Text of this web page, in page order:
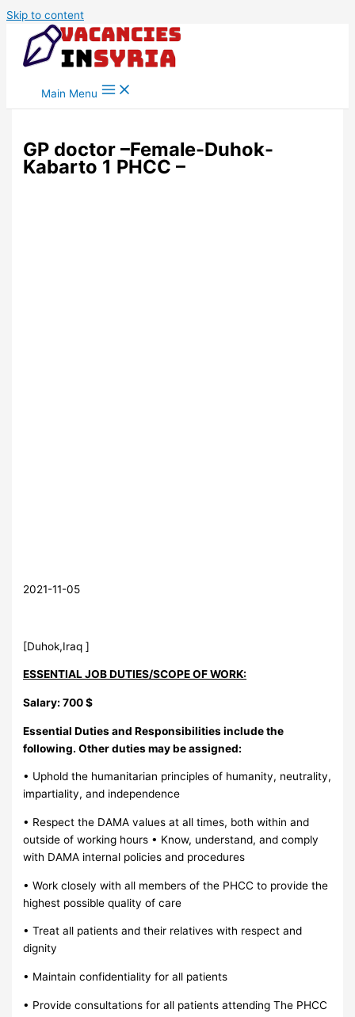
Skip to content
Main Menu
GP doctor –Female-Duhok-
Kabarto 1 PHCC –
2021-11-05
[Duhok,Iraq ]
ESSENTIAL JOB DUTIES/SCOPE OF WORK:
Salary: 700 $
Essential Duties and Responsibilities include the
following. Other duties may be assigned:
• Uphold the humanitarian principles of humanity, neutrality,
impartiality, and independence
• Respect the DAMA values at all times, both within and
outside of working hours • Know, understand, and comply
with DAMA internal policies and procedures
• Work closely with all members of the PHCC to provide the
highest possible quality of care
• Treat all patients and their relatives with respect and
dignity
• Maintain confidentiality for all patients
• Provide consultations for all patients attending The PHCC